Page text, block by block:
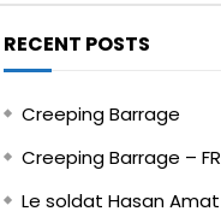
RECENT POSTS
Creeping Barrage
Creeping Barrage – FR
Le soldat Hasan Amat